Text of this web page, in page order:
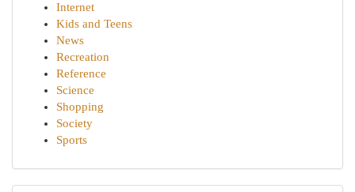
Internet
Kids and Teens
News
Recreation
Reference
Science
Shopping
Society
Sports